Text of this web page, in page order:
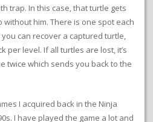
trap. In this case, that turtle gets
him. There is one spot each
you can recover a captured turtle,
per level. If all turtles are lost, it’s
twice which sends you back to the
I acquired back in the Ninja
I have played the game a lot and